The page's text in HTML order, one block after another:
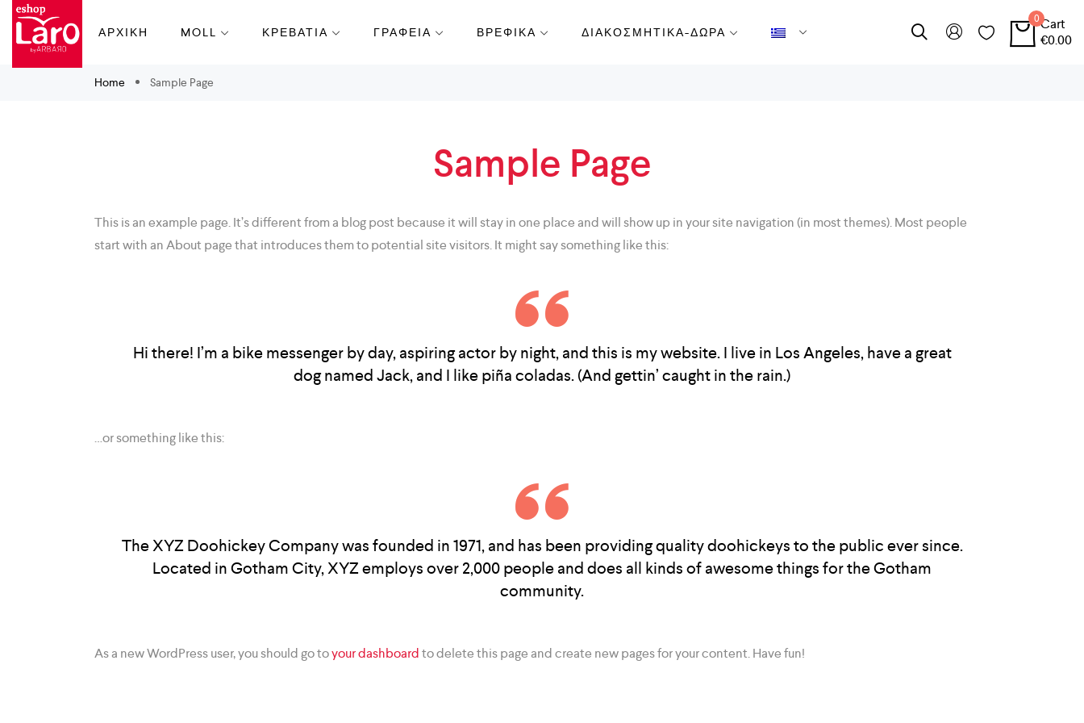
ΑΡΧΙΚΗ MOLL ΚΡΕΒΑΤΙΑ ΓΡΑΦΕΙΑ ΒΡΕΦΙΚΑ ΔΙΑΚΟΣΜΗΤΙΚΑ-ΔΩΡΑ
0Cart
€0.00
Home Sample Page
Sample Page
This is an example page. It’s different from a blog post because it will stay in one place and will show up in your site navigation (in most themes). Most people
start with an About page that introduces them to potential site visitors. It might say something like this:
Hi there! I’m a bike messenger by day, aspiring actor by night, and this is my website. I live in Los Angeles, have a great
dog named Jack, and I like piña coladas. (And gettin’ caught in the rain.)
…or something like this:
The XYZ Doohickey Company was founded in 1971, and has been providing quality doohickeys to the public ever since.
Located in Gotham City, XYZ employs over 2,000 people and does all kinds of awesome things for the Gotham
community.
As a new WordPress user, you should go toyour dashboardto delete this page and create new pages for your content. Have fun!